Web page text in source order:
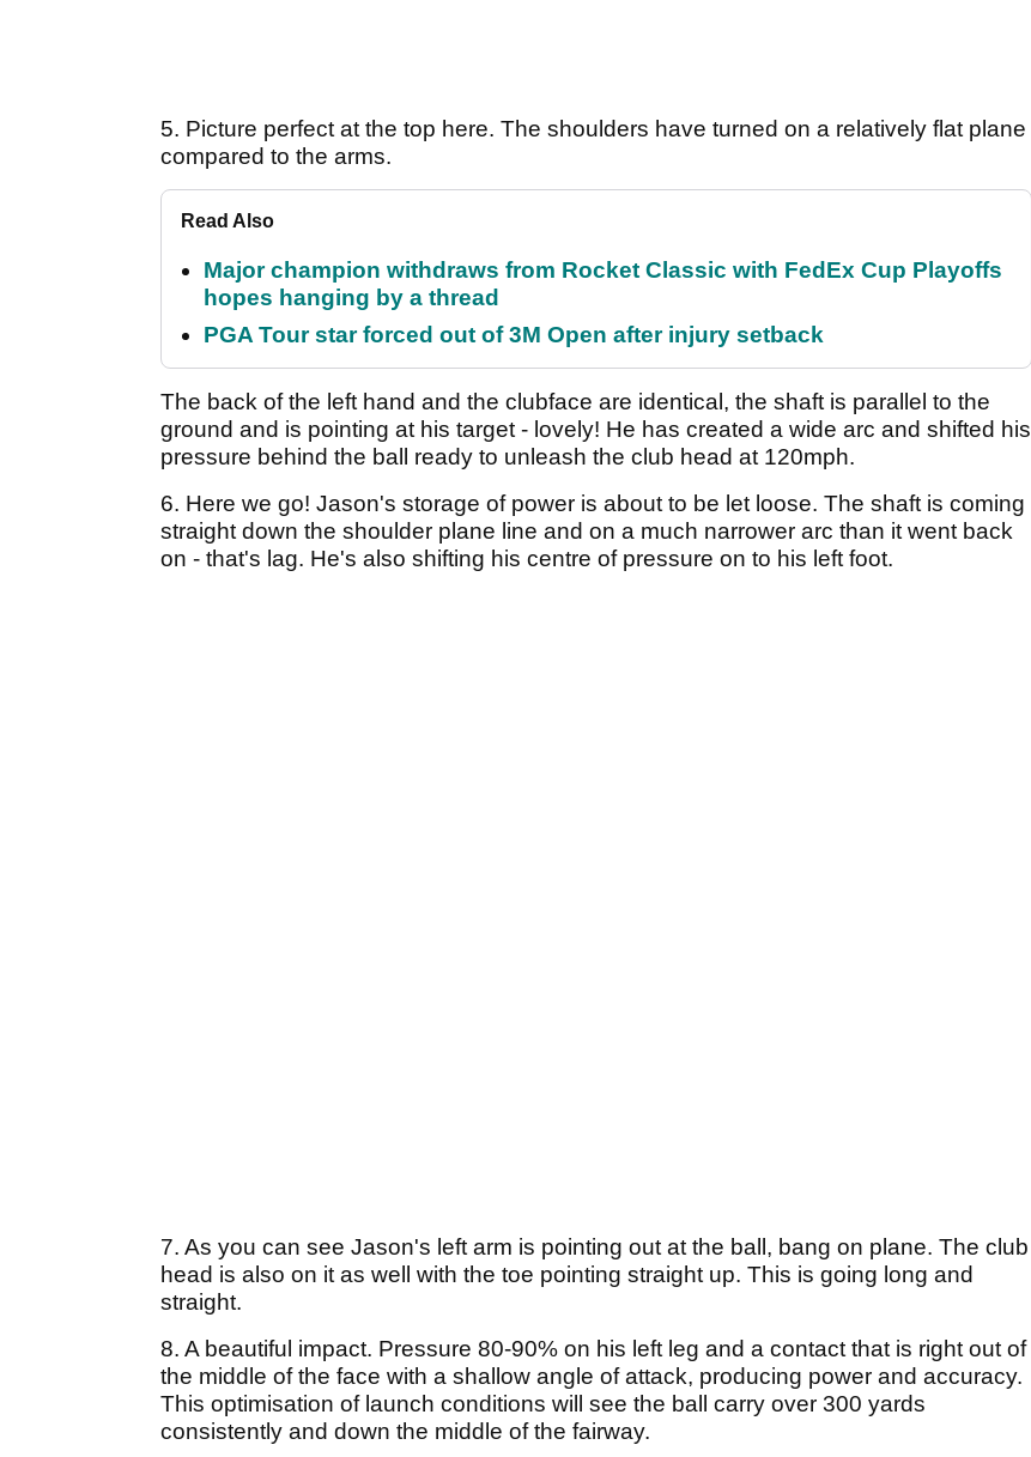
5. Picture perfect at the top here. The shoulders have turned on a relatively flat plane
compared to the arms.
Read Also
Major champion withdraws from Rocket Classic with FedEx Cup Playoffs
hopes hanging by a thread
PGA Tour star forced out of 3M Open after injury setback
The back of the left hand and the clubface are identical, the shaft is parallel to the
ground and is pointing at his target - lovely! He has created a wide arc and shifted his
pressure behind the ball ready to unleash the club head at 120mph.
6. Here we go! Jason's storage of power is about to be let loose. The shaft is coming
straight down the shoulder plane line and on a much narrower arc than it went back
on - that's lag. He's also shifting his centre of pressure on to his left foot.
7. As you can see Jason's left arm is pointing out at the ball, bang on plane. The club
head is also on it as well with the toe pointing straight up. This is going long and
straight.
8. A beautiful impact. Pressure 80-90% on his left leg and a contact that is right out of
the middle of the face with a shallow angle of attack, producing power and accuracy.
This optimisation of launch conditions will see the ball carry over 300 yards
consistently and down the middle of the fairway.